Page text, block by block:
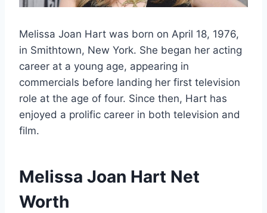
Melissa Joan Hart was born on April 18, 1976,
in Smithtown, New York. She began her acting
career at a young age, appearing in
commercials before landing her first television
role at the age of four. Since then, Hart has
enjoyed a prolific career in both television and
film.
Melissa Joan Hart Net
Worth